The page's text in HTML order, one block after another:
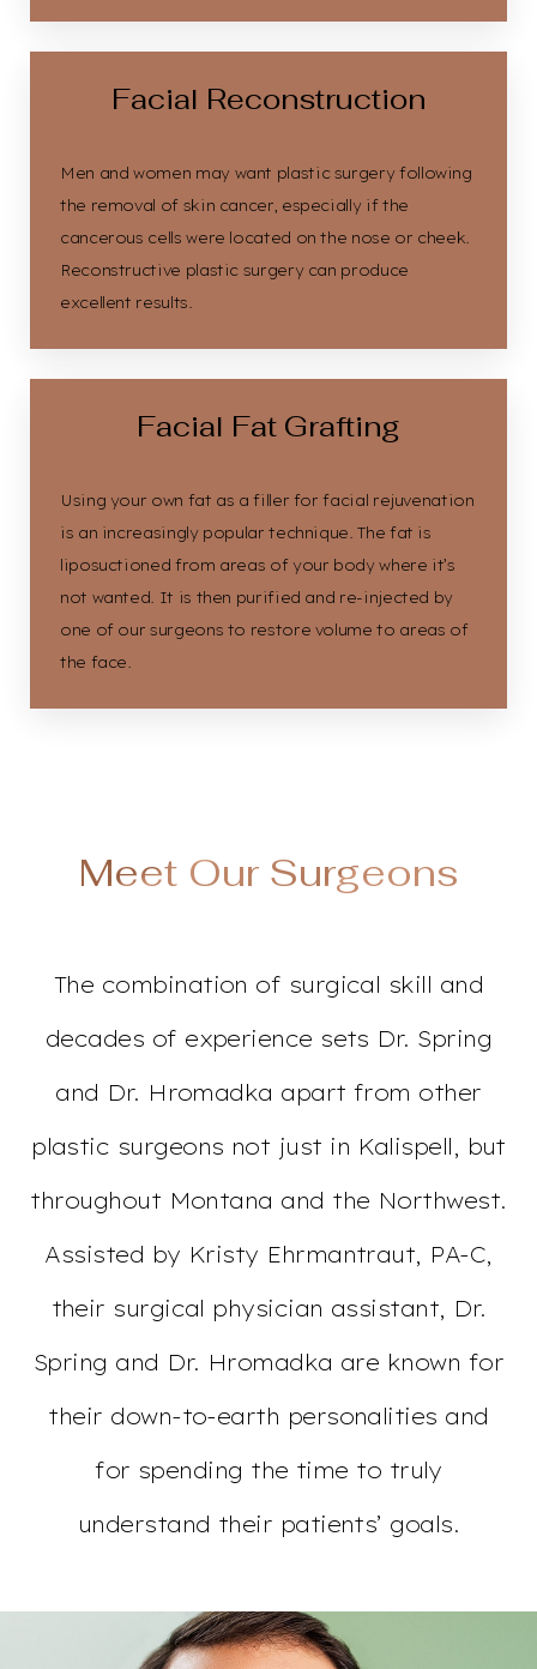
Facial Reconstruction
Men and women may want plastic surgery following
the removal of skin cancer, especially if the
cancerous cells were located on the nose or cheek.
Reconstructive plastic surgery can produce
excellent results.
Facial Fat Grafting
Using your own fat as a filler for facial rejuvenation
is an increasingly popular technique. The fat is
liposuctioned from areas of your body where it’s
not wanted. It is then purified and re-injected by
one of our surgeons to restore volume to areas of
the face.
Meet Our Surgeons
The combination of surgical skill and
decades of experience sets Dr. Spring
and Dr. Hromadka apart from other
plastic surgeons not just in Kalispell, but
throughout Montana and the Northwest.
Assisted by Kristy Ehrmantraut, PA-C,
their surgical physician assistant, Dr.
Spring and Dr. Hromadka are known for
their down-to-earth personalities and
for spending the time to truly
understand their patients’ goals.